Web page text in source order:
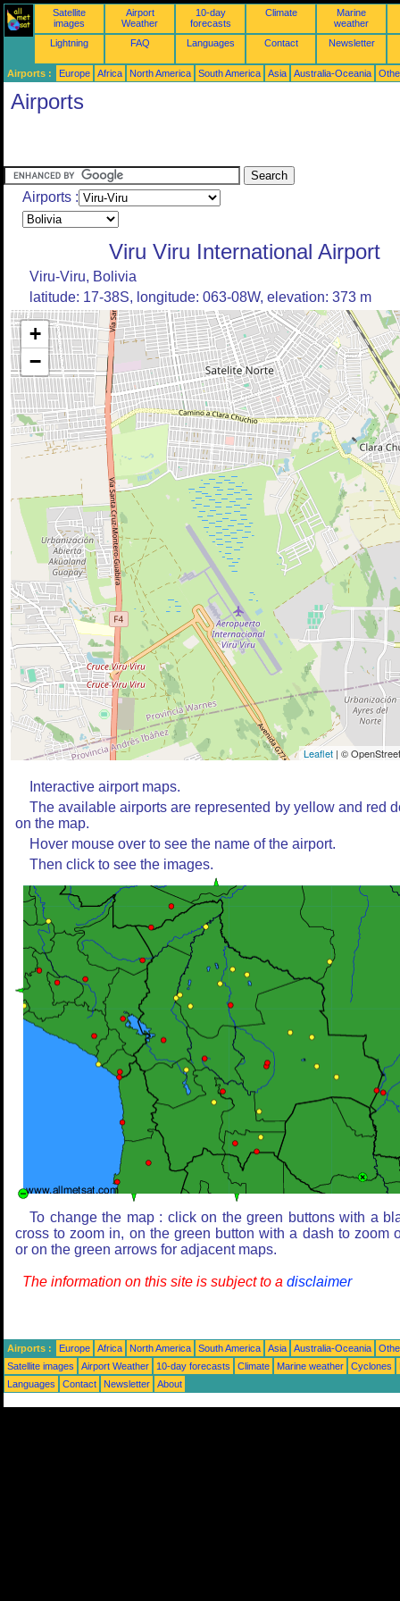
Satellite
images
Airport
Weather
10-day
forecasts
Climate
Marine
weather
Lightning
FAQ Languages Contact Newsletter
Airports : Europe Africa North America South America Asia Australia-Oceania
Airports
Airports :
Viru Viru International Airport
Viru-Viru, Bolivia
latitude: 17-38S, longitude: 063-08W, elevation: 373 m
+
−
Leaflet | ©
Interactive airport maps.
The available airports are represented by yellow and red
on the map.
Hover mouse over to see the name of the airport.
Then click to see the images.
To change the map : click on the green buttons with a
cross to zoom in, on the green button with a dash to zoom
or on the green arrows for adjacent maps.
The information on this site is subject to a disclaimer
Airports : Europe Africa North America South America Asia Australia-Oceania
Satellite images
Airport Weather 10-day forecasts Climate Marine weather Cyclones
Languages
Contact Newsletter About